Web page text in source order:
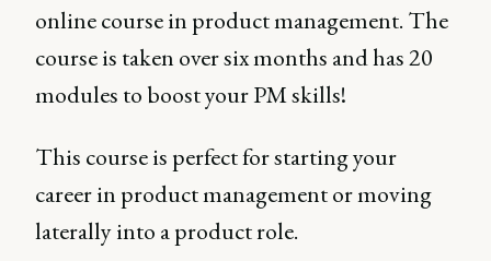
online course in product management. The
course is taken over six months and has 20
modules to boost your PM skills!
This course is perfect for starting your
career in product management or moving
laterally into a product role.